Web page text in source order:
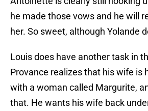
he made those vows and he will
her. So sweet, although Yolande
Louis does have another task in
Provance realizes that his wife is
with a woman called Margurite,
that. He wants his wife back